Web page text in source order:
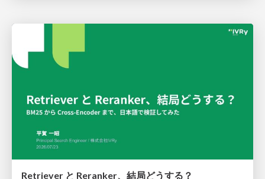
Retriever と Reranker、結局どうする？